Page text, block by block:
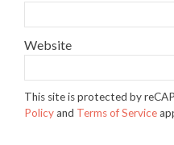
Website
This site is protected by
Policyand Terms of Service